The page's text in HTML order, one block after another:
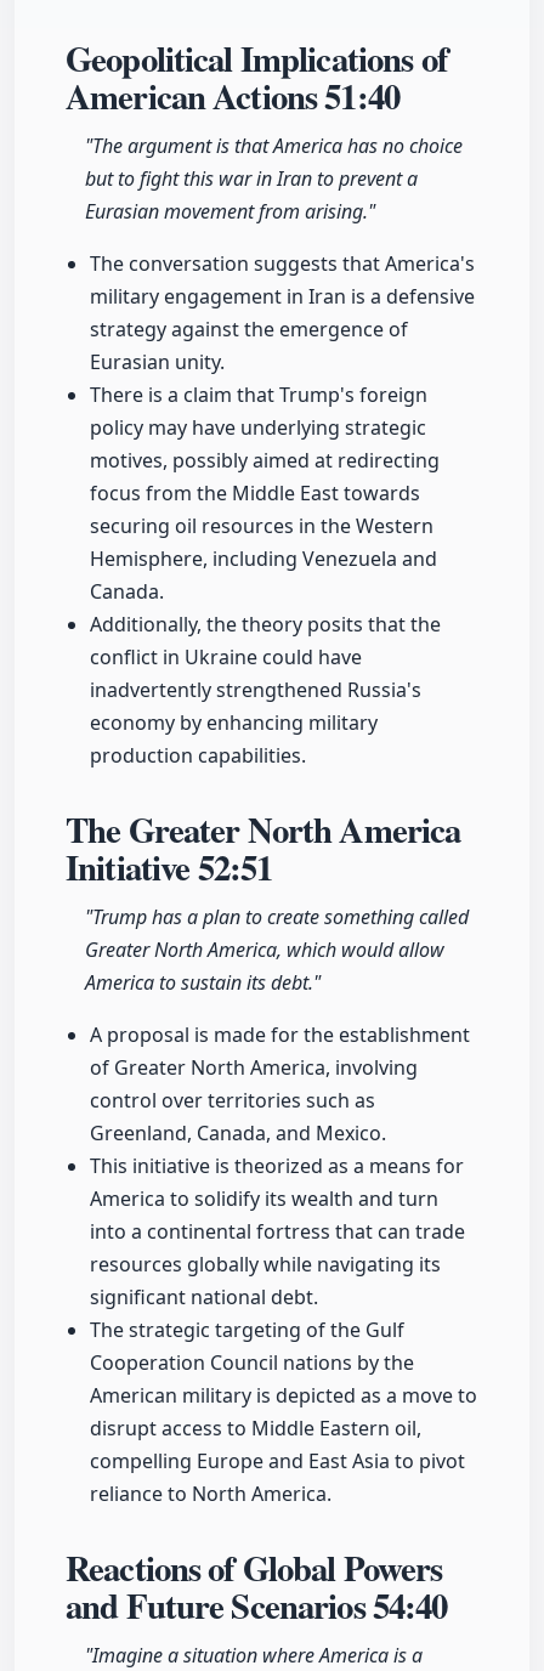
Geopolitical Implications of
American Actions51:40
"The argument is that America has no choice
but to fight this war in Iran to prevent a
Eurasian movement from arising."
The conversation suggests that America's
military engagement in Iran is a defensive
strategy against the emergence of
Eurasian unity.
There is a claim that Trump's foreign
policy may have underlying strategic
motives, possibly aimed at redirecting
focus from the Middle East towards
securing oil resources in the Western
Hemisphere, including Venezuela and
Canada.
Additionally, the theory posits that the
conflict in Ukraine could have
inadvertently strengthened Russia's
economy by enhancing military
production capabilities.
The Greater North America
Initiative52:51
"Trump has a plan to create something called
Greater North America, which would allow
America to sustain its debt."
A proposal is made for the establishment
of Greater North America, involving
control over territories such as
Greenland, Canada, and Mexico.
This initiative is theorized as a means for
America to solidify its wealth and turn
into a continental fortress that can trade
resources globally while navigating its
significant national debt.
The strategic targeting of the Gulf
Cooperation Council nations by the
American military is depicted as a move to
disrupt access to Middle Eastern oil,
compelling Europe and East Asia to pivot
reliance to North America.
Reactions of Global Powers
and Future Scenarios54:40
"Imagine a situation where America is a